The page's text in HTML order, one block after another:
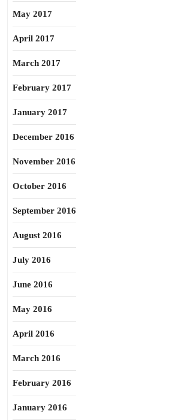
May 2017
April 2017
March 2017
February 2017
January 2017
December 2016
November 2016
October 2016
September 2016
August 2016
July 2016
June 2016
May 2016
April 2016
March 2016
February 2016
January 2016